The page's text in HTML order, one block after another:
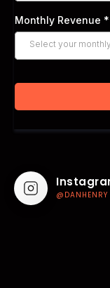
Monthly Revenue *
Select your
@DANHENRY